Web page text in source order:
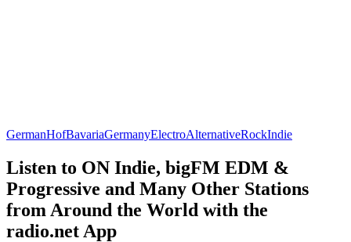
GermanHofBavariaGermanyElectroAlternativeRockIndie
Listen to ON Indie, bigFM EDM &
Progressive and Many Other Stations
from Around the World with the
radio.net App